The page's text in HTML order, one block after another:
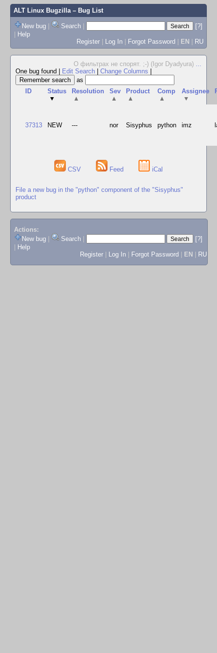
ALT Linux Bugzilla– Bug List
New bug | Search |
[?]
| Help
Register | Log In | Forgot Password | EN | RU
О фильтрах не спорят. ;-) (Igor Dyadyura) ...
One bug found
Edit Search Change Columns
as
ID
Status
▼
Resolution
▲
Sev
▲
Product
▲
Comp
▲
Assignee
▼
37313 NEW --- nor Sisyphus python imz
CSV Feed iCal
File a new bug in the "python" component of the "Sisyphus"
product
Actions:
New bug
Search
[?]
Help
Register
Log In Forgot Password EN RU